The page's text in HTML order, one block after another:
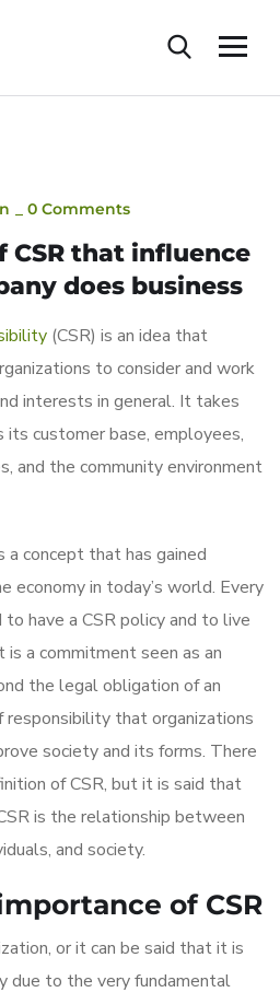
0 Comments
CSR that influence
does business
(CSR) is an idea that
to consider and work
interests in general. It takes
customer base, employees,
and the community environment
a concept that has gained
economy in today’s world. Every
have a CSR policy and to live
a commitment seen as an
the legal obligation of an
responsibility that organizations
society and its forms. There
of CSR, but it is said that
is the relationship between
and society.
of CSR
or it can be said that it is
due to the very fundamental